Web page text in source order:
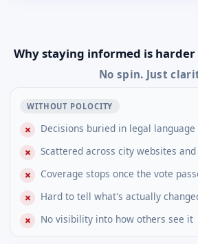
Why staying informed is
No spin. Just
WITHOUT POLOCITY
✗ Decisions buried in legal language
✗ Scattered across city websites and
✗ Coverage stops once the vote
✗ Hard to tell what's actually
✗ No visibility into how others see it